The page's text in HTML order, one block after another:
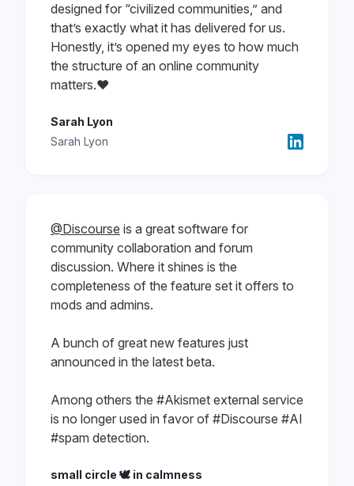
designed for “civilized communities,” and
that’s exactly what it has delivered for us.
Honestly, it’s opened my eyes to how much
the structure of an online community
matters.❤️
Sarah Lyon
Sarah Lyon
@Discourse is a great software for
community collaboration and forum
discussion. Where it shines is the
completeness of the feature set it offers to
mods and admins.
A bunch of great new features just
announced in the latest beta.
Among others the #Akismet external service
is no longer used in favor of #Discourse #AI
#spam detection.
small circle 🕊 in calmness